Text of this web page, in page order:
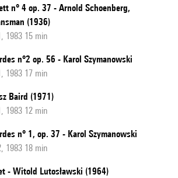
n° 4 op. 37 - Arnold Schoenberg,
(1936)
1983 15 min
n°2 op. 56 - Karol Szymanowski
1983 17 min
Baird (1971)
1983 12 min
n° 1, op. 37 - Karol Szymanowski
1983 18 min
- Witold Lutosławski (1964)